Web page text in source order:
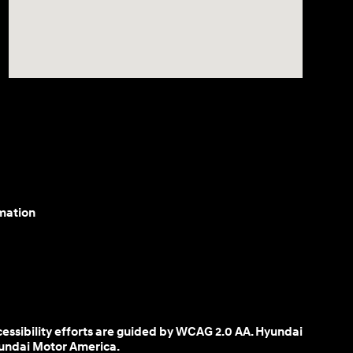
efforts are guided by WCAG 2.0 AA. Hyundai
Motor America.